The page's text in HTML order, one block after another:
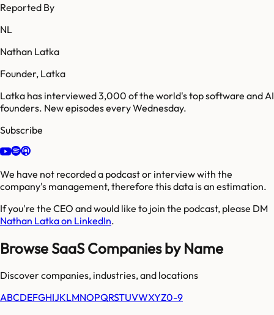
Reported By
NL
Nathan Latka
Founder, Latka
Latka has interviewed 3,000 of the world's top software and AI
founders. New episodes every Wednesday.
Subscribe
We have not recorded a podcast or interview with the
company's management, therefore this data is an estimation.
If you're the CEO and would like to join the podcast, please DM
Nathan Latka on LinkedIn.
Browse SaaS Companies by Name
Discover companies, industries, and locations
ABCDEFGHIJKLMNOPQRSTUVWXYZ0-9